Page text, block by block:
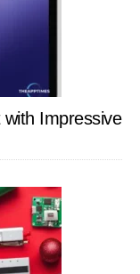
Impressive